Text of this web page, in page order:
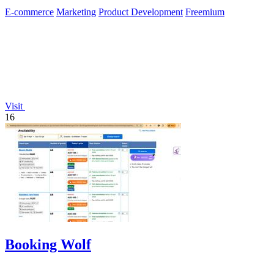
E-commerce Marketing Product Development Freemium
Visit
16
Booking Wolf